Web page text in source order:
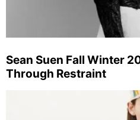
Sean Suen Fall Winter
Through Restraint